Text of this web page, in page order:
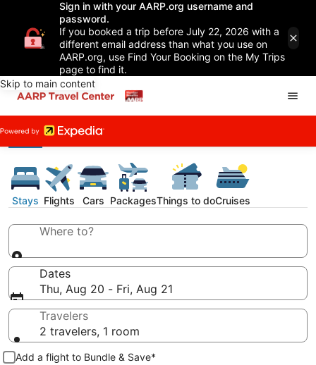
Sign in with your AARP.org username and
password.
If you booked a trip before July 22, 2026 with a
different email address than what you use on
AARP.org, use Find Your Booking on the My Trips
page to find it.
Skip to main content
Stays Flights Cars PackagesThings to doCruises
Where to?
Dates
Thu, Aug 20 - Fri, Aug 21
Travelers
2 travelers, 1 room
Add a flight to Bundle & Save*